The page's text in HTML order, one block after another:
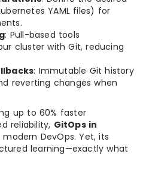
YAML files) for
: Pull-based tools
cluster with Git, reducing
: Immutable Git history
reverting changes when
up to 60% faster
reliability, GitOps in
DevOps. Yet, its
learning—exactly what